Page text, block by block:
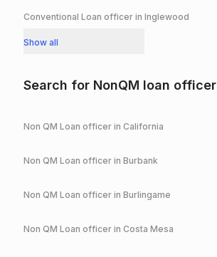
Conventional Loan officer in Inglewood
Show all
Search for NonQM loan officer
Non QM Loan officer in California
Non QM Loan officer in Burbank
Non QM Loan officer in Burlingame
Non QM Loan officer in Costa Mesa